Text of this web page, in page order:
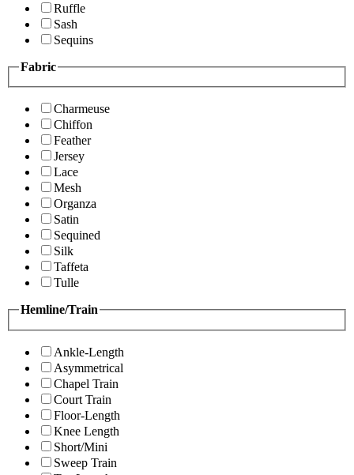
Ruffle
Sash
Sequins
Fabric
Charmeuse
Chiffon
Feather
Jersey
Lace
Mesh
Organza
Satin
Sequined
Silk
Taffeta
Tulle
Hemline/Train
Ankle-Length
Asymmetrical
Chapel Train
Court Train
Floor-Length
Knee Length
Short/Mini
Sweep Train